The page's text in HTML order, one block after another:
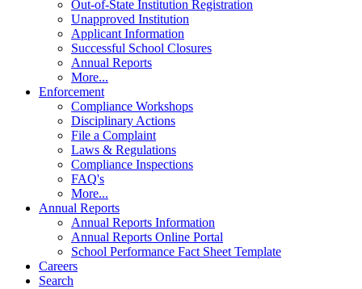
Out-of-State Institution Registration
Unapproved Institution
Applicant Information
Successful School Closures
Annual Reports
More...
Enforcement
Compliance Workshops
Disciplinary Actions
File a Complaint
Laws & Regulations
Compliance Inspections
FAQ's
More...
Annual Reports
Annual Reports Information
Annual Reports Online Portal
School Performance Fact Sheet Template
Careers
Search